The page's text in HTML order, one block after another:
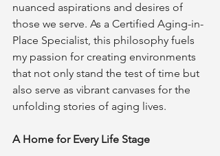
nuanced aspirations and desires of
those we serve. As a Certified Aging-in-
Place Specialist, this philosophy fuels
my passion for creating environments
that not only stand the test of time but
also serve as vibrant canvases for the
unfolding stories of aging lives.
A Home for Every Life Stage